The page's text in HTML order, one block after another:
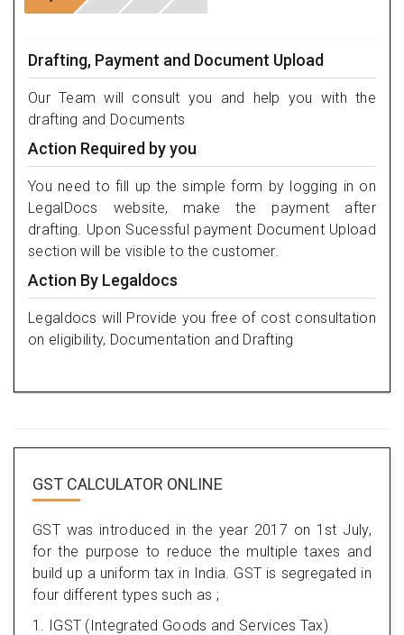
Drafting, Payment and Document Upload
Our Team will consult you and help you with the
drafting and Documents
Action Required by you
You need to fill up the simple form by logging in on
LegalDocs website, make the payment after
drafting. Upon Sucessful payment Document Upload
section will be visible to the customer.
Action By Legaldocs
Legaldocs will Provide you free of cost consultation
on eligibility, Documentation and Drafting
GST CALCULATOR ONLINE
GST was introduced in the year 2017 on 1st July,
for the purpose to reduce the multiple taxes and
build up a uniform tax in India. GST is segregated in
four different types such as ;
1. IGST (Integrated Goods and Services Tax)